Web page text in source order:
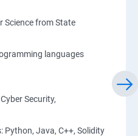
Science from State
languages
Security,
Python, Java, C++, Solidity